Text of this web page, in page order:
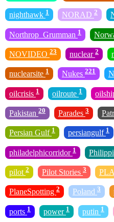
nighthawk 1 NORAD 2
Northrop_Grumman 1
NOVIDEO 23 nuclear 2
nuclearsite 1 Nukes 221
oilcrisis 1 oilroute 1
Pakistan 20 Parades 3
Persian Gulf 1 persiangulf 1
philadelphicorridor 1
pilot 2 Pilot Stories 3 PLA
PlaneSpotting 2 Poland 3
ports 1 power 1 putin 1